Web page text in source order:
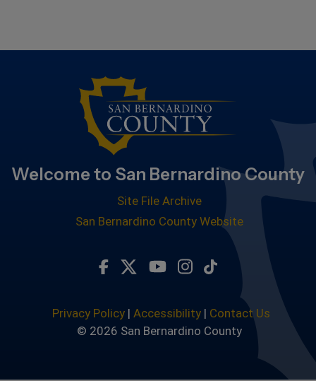
Welcome to San Bernardino County
Site File Archive
San Bernardino County Website
Visit Our Twitter Profile
Visit Our Youtube
Visit Our
Subscribe to
Privacy Policy| Accessibility| Contact Us
© 2026 San Bernardino County